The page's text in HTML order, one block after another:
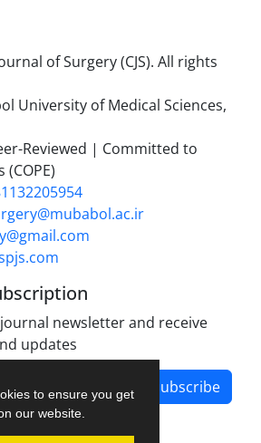
to ensure you get
our website.
of Surgery (CJS). All rights
University of Medical Sciences,
Reviewed | Committed to
newsletter and receive
updates
Subscribe